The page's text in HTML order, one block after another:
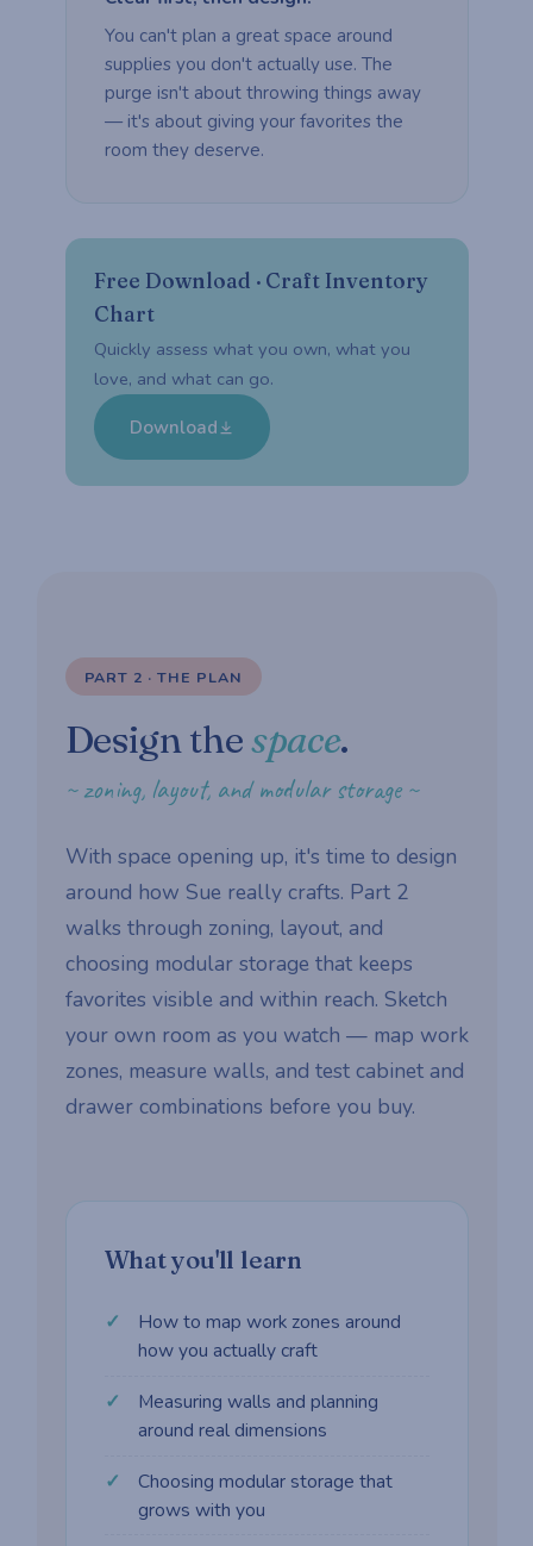
You can't plan a great space around
supplies you don't actually use. The
purge isn't about throwing things away
— it's about giving your favorites the
room they deserve.
Free Download · Craft Inventory
Chart
Quickly assess what you own, what you
love, and what can go.
Download
PART 2 · THE PLAN
Design thespace.
~ zoning, layout, and modular storage ~
With space opening up, it's time to design
around how Sue really crafts. Part 2
walks through zoning, layout, and
choosing modular storage that keeps
favorites visible and within reach. Sketch
your own room as you watch — map work
zones, measure walls, and test cabinet and
drawer combinations before you buy.
What you'll learn
How to map work zones around
how you actually craft
Measuring walls and planning
around real dimensions
Choosing modular storage that
grows with you